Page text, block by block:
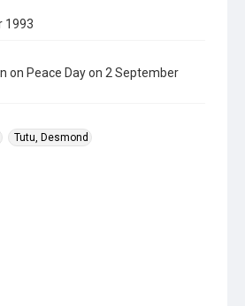
1993
on Peace Day on 2 September
Tutu, Desmond